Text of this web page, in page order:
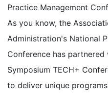
Practice Management
As you know, the
Administration's National
Conference has
Symposium TECH+
to deliver unique